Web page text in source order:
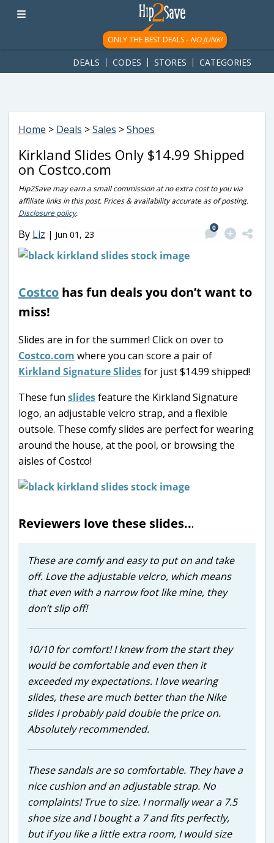
googletag.cmd.push(function() { googletag.display('div-gpt-
ad-1781617543749-0'); });
ONLY THE BEST DEALS - NO JUNK!
DEALS CODES STORES CATEGORIES
Home > Deals >Sales >Shoes
Kirkland Slides Only $14.99 Shipped
on Costco.com
Hip2Save may earn a small commission at no extra cost to you via
affiliate links in this post. Prices & availability accurate as of posting.
Disclosure policy.
By Liz | Jun 01, 23
0
Costco has fun deals you don’t want to
miss!
Slides are in for the summer! Click on over to
Costco.com where you can score a pair of
Kirkland Signature Slidesfor just $14.99 shipped!
These fun slidesfeature the Kirkland Signature
logo, an adjustable velcro strap, and a flexible
outsole. These comfy slides are perfect for wearing
around the house, at the pool, or browsing the
aisles of Costco!
Reviewers love these slides...
These are comfy and easy to put on and take
off. Love the adjustable velcro, which means
that even with a narrow foot like mine, they
don’t slip off!
10/10 for comfort! I knew from the start they
would be comfortable and even then it
exceeded my expectations. I love wearing
slides, these are much better than the Nike
slides I probably paid double the price on.
Absolutely recommended.
These sandals are so comfortable. They have a
nice cushion and an adjustable strap. No
complaints! True to size. I normally wear a 7.5
shoe size and I bought a 7 and fits perfectly,
but if you like a little extra room, I would size